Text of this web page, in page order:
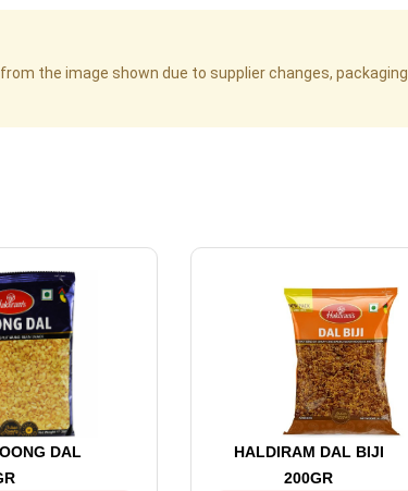
the image shown due to supplier changes, packaging
DAL
HALDIRAM DAL BIJI
200GR